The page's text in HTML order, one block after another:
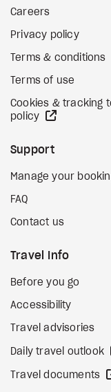
Careers
Privacy policy
Terms & conditions
Terms of use
Cookies & tracking
policy
Support
Manage your
FAQ
Contact us
Travel Info
Before you go
Accessibility
Travel advisories
Daily travel outlook
Travel documents